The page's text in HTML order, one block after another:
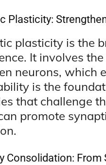
Plasticity:
plasticity is the
It involves
neurons, which
is the
that challenge
promote
Consolidation: